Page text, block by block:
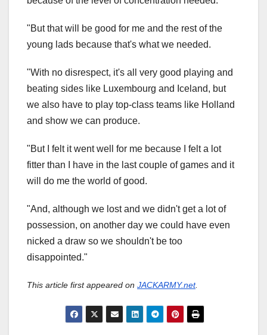
"But that will be good for me and the rest of the
young lads because that's what we needed.
"With no disrespect, it's all very good playing and
beating sides like Luxembourg and Iceland, but
we also have to play top-class teams like Holland
and show we can produce.
"But I felt it went well for me because I felt a lot
fitter than I have in the last couple of games and it
will do me the world of good.
"And, although we lost and we didn't get a lot of
possession, on another day we could have even
nicked a draw so we shouldn't be too
disappointed."
This article first appeared on JACKARMY.net.